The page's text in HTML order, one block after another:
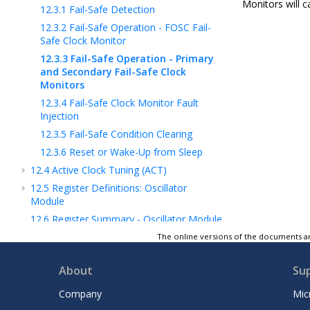
12.3.1 Fail-Safe Detection
12.3.2 Fail-Safe Operation - FOSC Fail-
Safe Clock Monitor
12.3.3 Fail-Safe Operation - Primary
and Secondary Fail-Safe Clock
Monitors
12.3.4 Fail-Safe Clock Monitor Fault
Injection
12.3.5 Fail-Safe Condition Clearing
12.3.6 Reset or Wake-Up from Sleep
12.4 Active Clock Tuning (ACT)
12.5 Register Definitions: Oscillator
Module
12.6 Register Summary - Oscillator Module
CRC - Cyclic Redundancy Check Module
Resets
DMA - Direct Memory Access
Monitors will
The online versions of the documents
About
Company